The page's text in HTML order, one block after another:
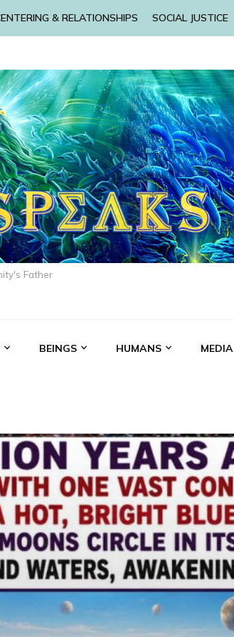
& RELATIONSHIPS SOCIAL JUSTICE
Father
BEINGS HUMANS MEDIA
ANU ANUNNAKI
BOOKS BY THE LESSINS
MEDIA